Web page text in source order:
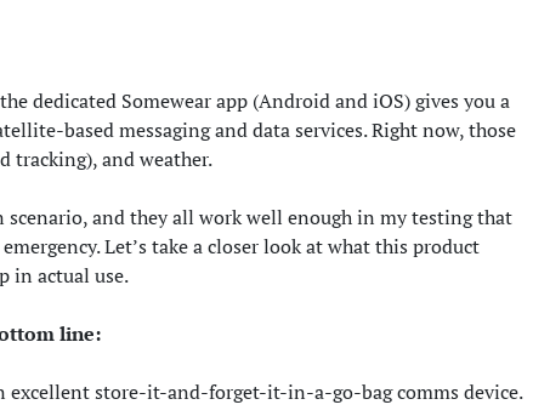
dedicated Somewear app (Android and iOS) gives you a
based messaging and data services. Right now, those
tracking), and weather.
and they all work well enough in my testing that
Let’s take a closer look at what this product
in actual use.
line:
excellent store-it-and-forget-it-in-a-go-bag comms device.